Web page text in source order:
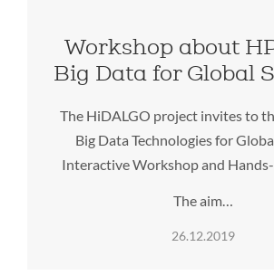
Workshop about
Big Data for Global
The HiDALGO project invites to
Big Data Technologies for
Interactive Workshop and Hands-
The aim…
26.12.2019